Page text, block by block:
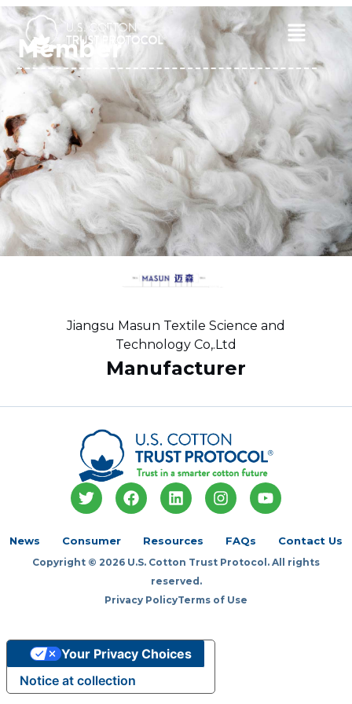
Skip
to
content
Main
Menu
Member
Jiangsu Masun Textile Science and
Technology Co,.Ltd
Manufacturer
T
w
t
e
F
a
o
k
L
i
k
d
i
n
I
n
t
g
a
Y
o
b
News Consumer Resources FAQs Contact Us
Copyright © 2026 U.S. Cotton Trust Protocol. All rights
reserved.
Privacy PolicyTerms of Use
Notice at collection
Your Privacy Choices